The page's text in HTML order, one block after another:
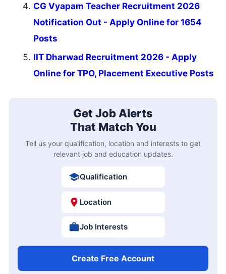
CG Vyapam Teacher Recruitment 2026
Notification Out - Apply Online for 1654
Posts
IIT Dharwad Recruitment 2026 - Apply
Online for TPO, Placement Executive Posts
Get Job Alerts
That Match You
Tell us your qualification, location and interests to get
relevant job and education updates.
Qualification
Location
Job Interests
Create Free Account